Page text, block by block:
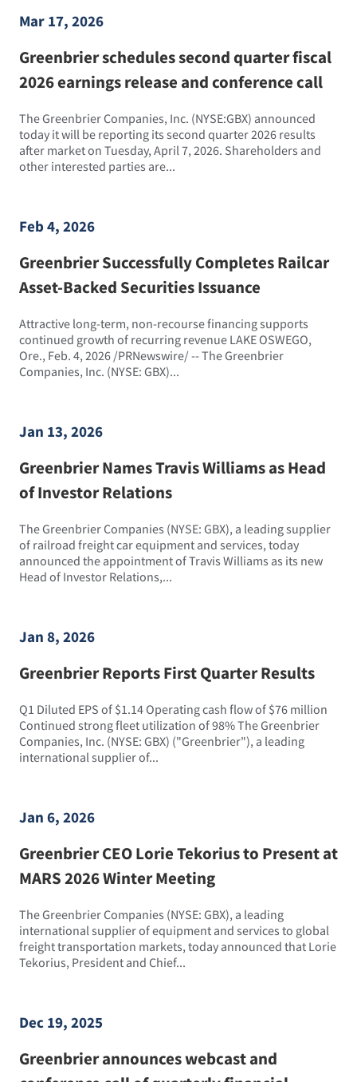
Mar 17, 2026
Greenbrier schedules second quarter fiscal
2026 earnings release and conference call
The Greenbrier Companies, Inc. (NYSE:GBX) announced
today it will be reporting its second quarter 2026 results
after market on Tuesday, April 7, 2026. Shareholders and
other interested parties are...
Feb 4, 2026
Greenbrier Successfully Completes Railcar
Asset-Backed Securities Issuance
Attractive long-term, non-recourse financing supports
continued growth of recurring revenue LAKE OSWEGO,
Ore., Feb. 4, 2026 /PRNewswire/ -- The Greenbrier
Companies, Inc. (NYSE: GBX)...
Jan 13, 2026
Greenbrier Names Travis Williams as Head
of Investor Relations
The Greenbrier Companies (NYSE: GBX), a leading supplier
of railroad freight car equipment and services, today
announced the appointment of Travis Williams as its new
Head of Investor Relations,...
Jan 8, 2026
Greenbrier Reports First Quarter Results
Q1 Diluted EPS of $1.14 Operating cash flow of $76 million
Continued strong fleet utilization of 98% The Greenbrier
Companies, Inc. (NYSE: GBX) ("Greenbrier"), a leading
international supplier of...
Jan 6, 2026
Greenbrier CEO Lorie Tekorius to Present at
MARS 2026 Winter Meeting
The Greenbrier Companies (NYSE: GBX), a leading
international supplier of equipment and services to global
freight transportation markets, today announced that Lorie
Tekorius, President and Chief...
Dec 19, 2025
Greenbrier announces webcast and